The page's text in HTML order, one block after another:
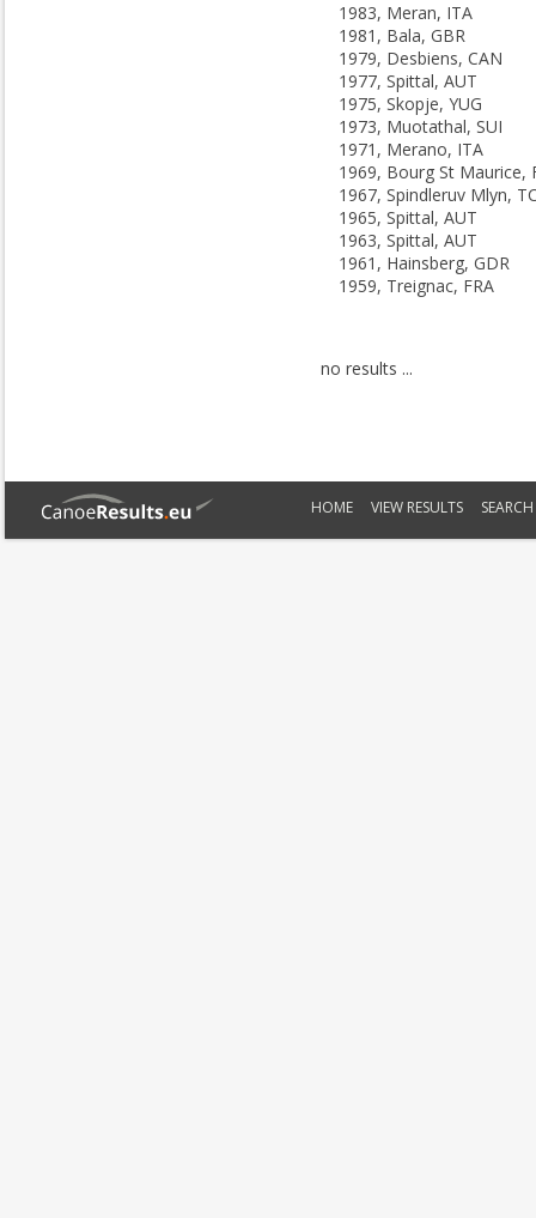
1983, Meran, ITA
1981, Bala, GBR
1979, Desbiens, CAN
1977, Spittal, AUT
1975, Skopje, YUG
1973, Muotathal, SUI
1971, Merano, ITA
1969, Bourg St Maurice,
1967, Spindleruv Mlyn,
1965, Spittal, AUT
1963, Spittal, AUT
1961, Hainsberg, GDR
1959, Treignac, FRA
no results ...
HOME VIEW RESULTS